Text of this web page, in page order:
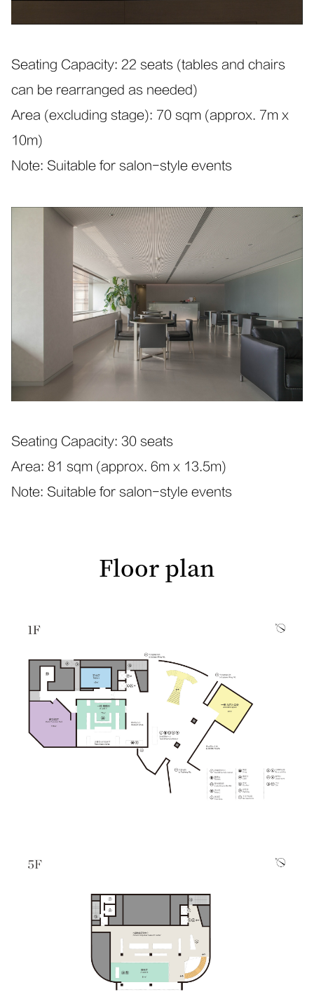
Seating Capacity: 22 seats (tables and chairs
can be rearranged as needed)
Area (excluding stage): 70 sqm (approx. 7m x
10m)
Note: Suitable for salon-style events
Seating Capacity: 30 seats
Area: 81 sqm (approx. 6m x 13.5m)
Note: Suitable for salon-style events
Floor plan